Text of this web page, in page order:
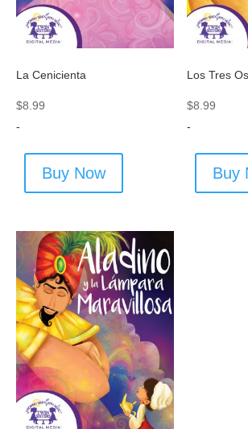
La Cenicienta
$8.99
-
Buy Now
Los Tres
$8.99
-
Buy